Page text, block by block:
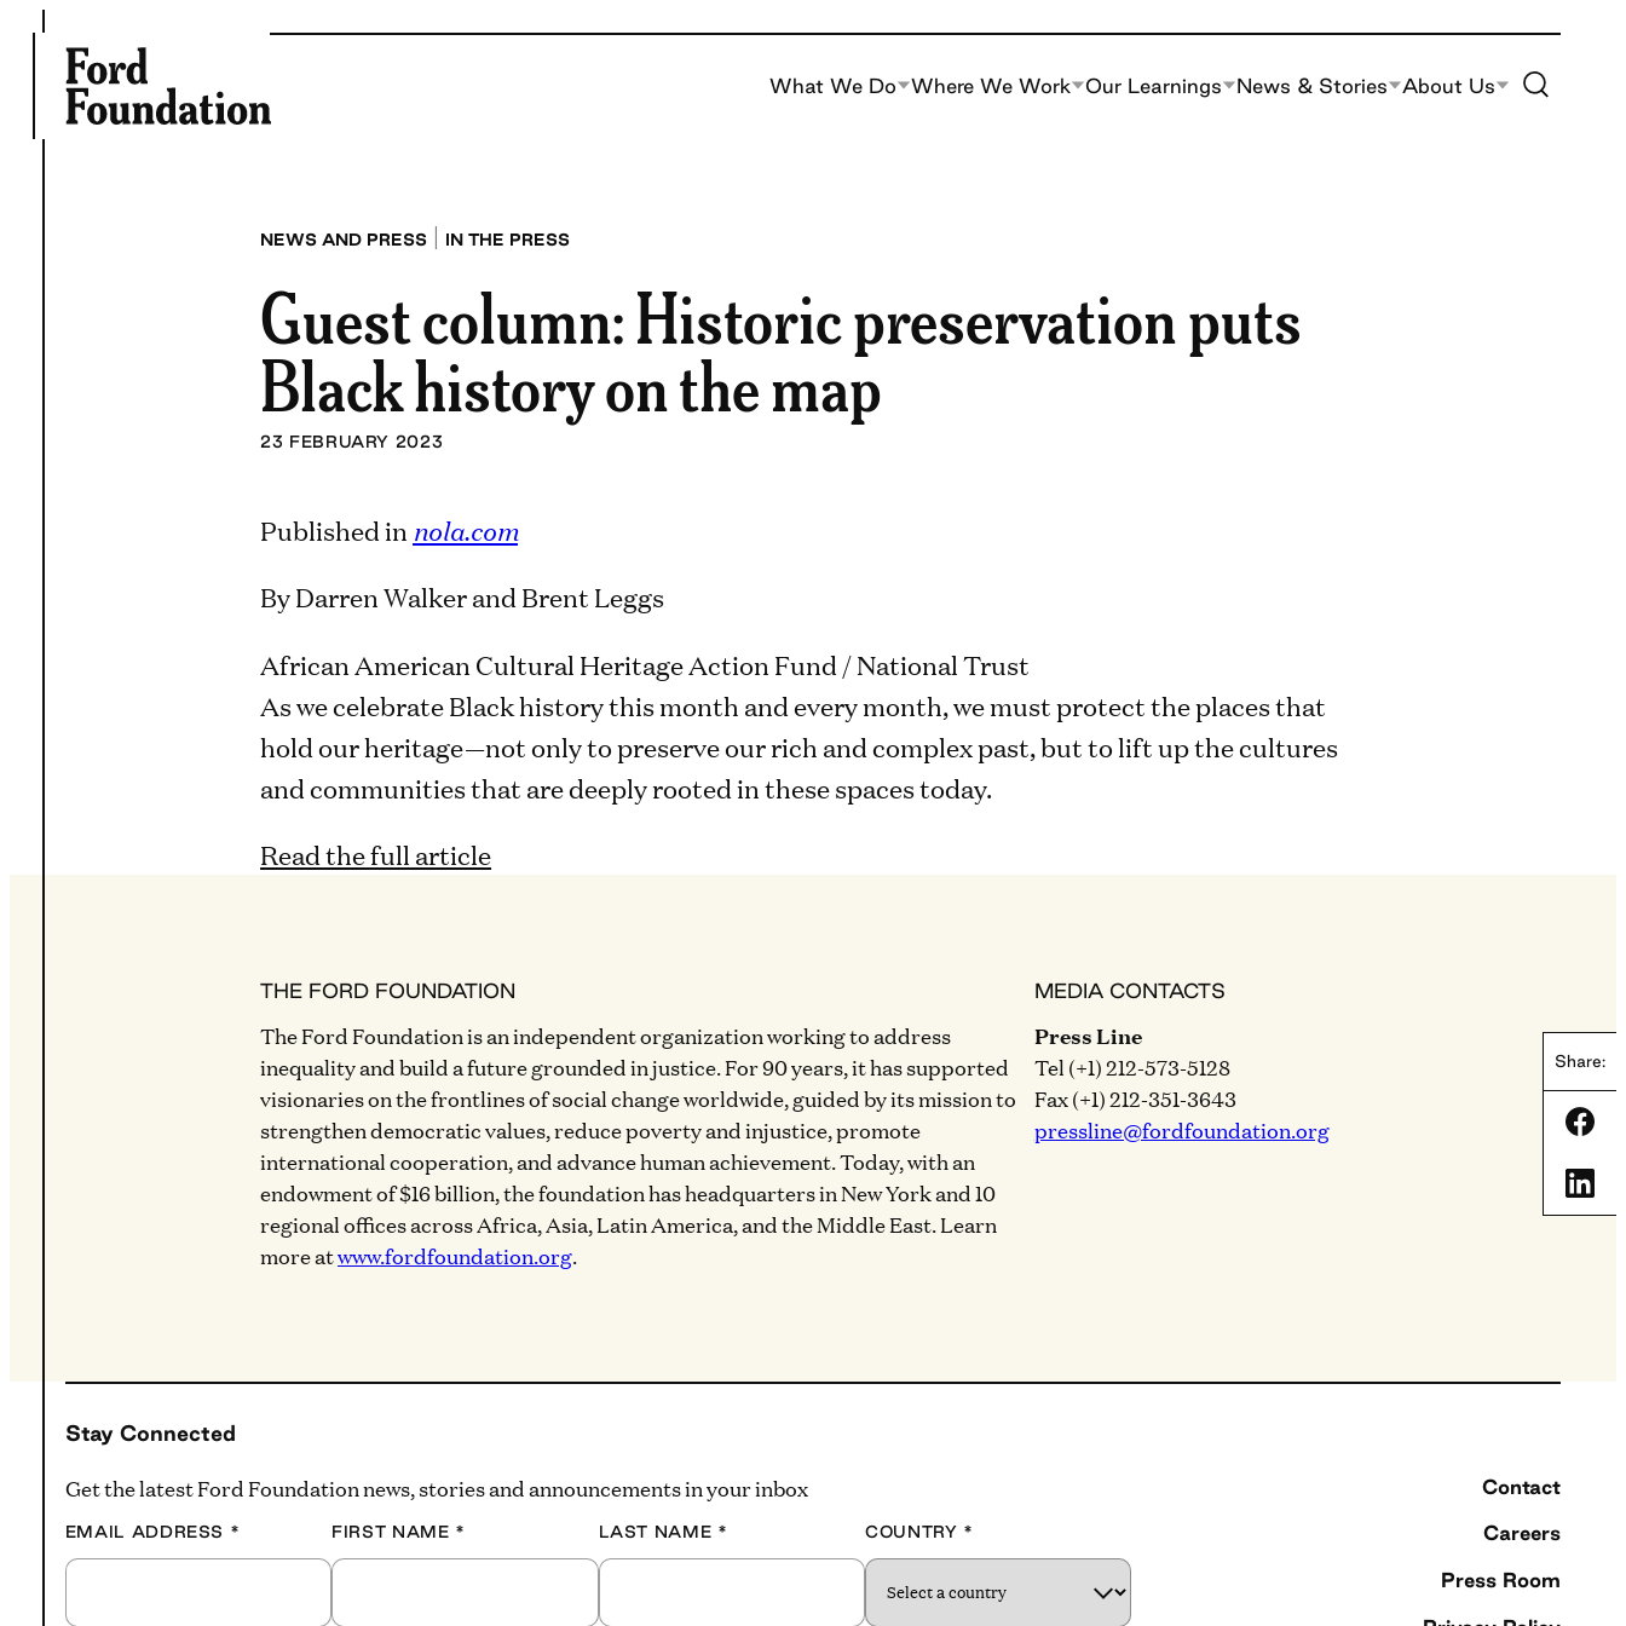
content
What We Do Where We Work Our Learnings News & Stories About Us Toggle Site
NEWS AND PRESS | IN THE PRESS
Guest column: Historic preservation puts
Black history on the map
23 FEBRUARY 2023
Share:
Published in nola.com
By Darren Walker and Brent Leggs
African American Cultural Heritage Action Fund / National Trust
As we celebrate Black history this month and every month, we must protect the places that
hold our heritage—not only to preserve our rich and complex past, but to lift up the cultures
and communities that are deeply rooted in these spaces today.
Read the full article
THE FORD FOUNDATION
The Ford Foundation is an independent organization working to address
inequality and build a future grounded in justice. For 90 years, it has supported
visionaries on the frontlines of social change worldwide, guided by its mission to
strengthen democratic values, reduce poverty and injustice, promote
international cooperation, and advance human achievement. Today, with an
endowment of $16 billion, the foundation has headquarters in New York and 10
regional offices across Africa, Asia, Latin America, and the Middle East. Learn
more atwww.fordfoundation.org.
MEDIA CONTACTS
Press Line
Tel (+1) 212-573-5128
Fax (+1) 212-351-3643
pressline@fordfoundation.org
Stay Connected
Get the latest Ford Foundation news, stories and announcements in your inbox
EMAIL ADDRESS * FIRST NAME * LAST NAME * COUNTRY *
Contact
Careers
Press Room